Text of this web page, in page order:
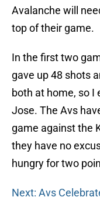
Avalanche will
top of their game.
In the first two
gave up 48 shots
both at home, so I
Jose. The Avs
game against the
they have no
hungry for two
Next: Avs